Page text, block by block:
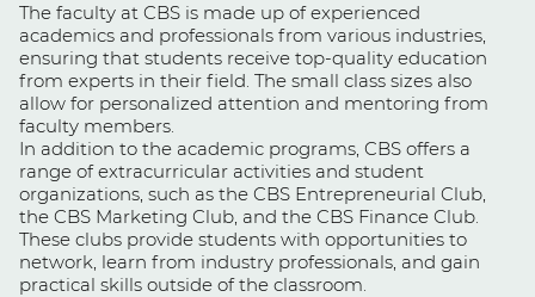
The faculty at CBS is made up of experienced
academics and professionals from various industries,
ensuring that students receive top-quality education
from experts in their field. The small class sizes also
allow for personalized attention and mentoring from
faculty members.
In addition to the academic programs, CBS offers a
range of extracurricular activities and student
organizations, such as the CBS Entrepreneurial Club,
the CBS Marketing Club, and the CBS Finance Club.
These clubs provide students with opportunities to
network, learn from industry professionals, and gain
practical skills outside of the classroom.